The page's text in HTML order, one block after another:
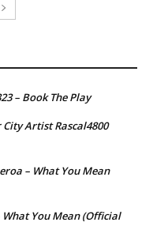
– Book The Play
Artist Rascal4800
– What You Mean
You Mean (Official